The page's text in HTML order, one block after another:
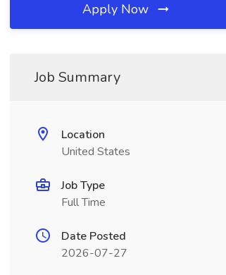
Apply Now
Job Summary
Location
United States
Job Type
Full Time
Date Posted
2026-07-27